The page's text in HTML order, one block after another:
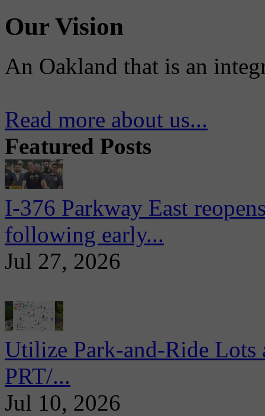
Our Vision
An Oakland that is an
Read more about us...
Featured Posts
I-376 Parkway East
following early...
Jul 27, 2026
Utilize Park-and-Ride
PRT/...
Jul 10, 2026